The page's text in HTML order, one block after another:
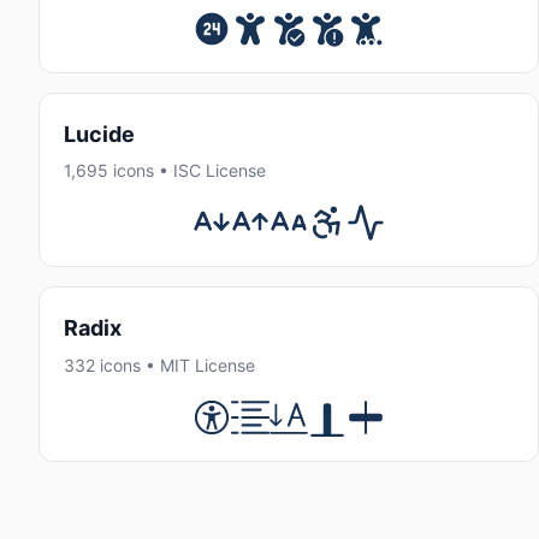
Lucide
1,695 icons • ISC License
Radix
332 icons • MIT License